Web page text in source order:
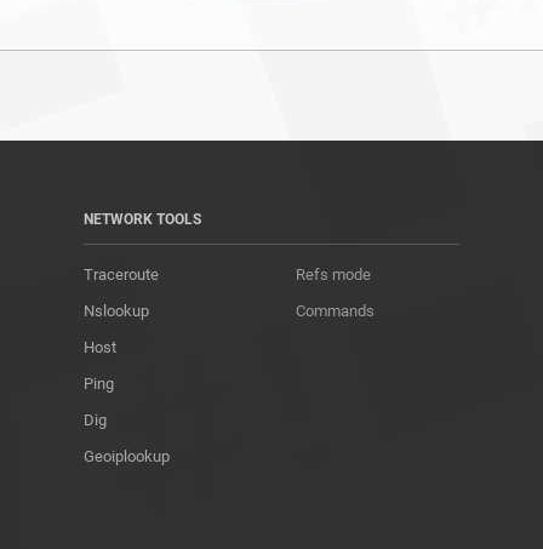
NETWORK TOOLS
Traceroute
Nslookup
Host
Ping
Dig
Geoiplookup
Refs mode
Commands